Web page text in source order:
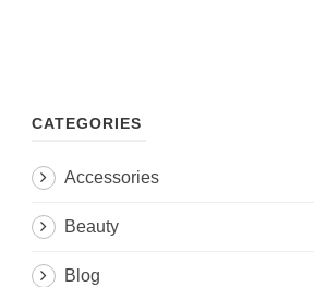
CATEGORIES
Accessories
Beauty
Blog